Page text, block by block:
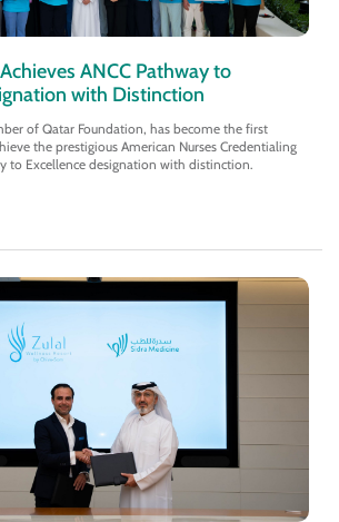
ANCC Pathway to
with Distinction
of Qatar Foundation, has become the first
the prestigious American Nurses Credentialing
to Excellence designation with distinction.